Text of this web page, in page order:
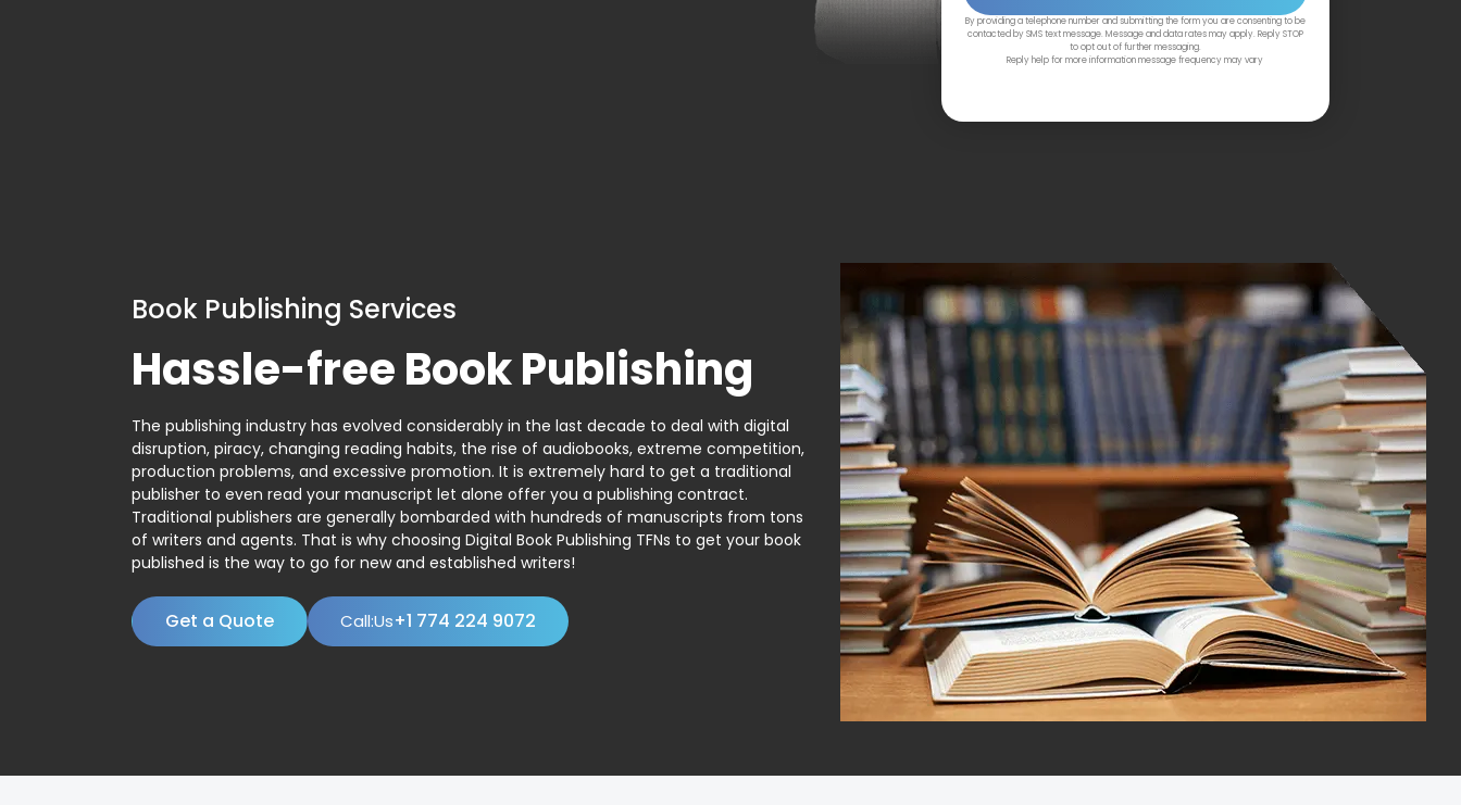
By providing a telephone number and submitting the form you are consenting to be
contacted by SMS text message. Message and data rates may apply. Reply STOP
to opt out of further messaging.
Reply help for more information message frequency may vary
Book Publishing Services
Hassle-free Book Publishing
The publishing industry has evolved considerably in the last decade to deal with digital
disruption, piracy, changing reading habits, the rise of audiobooks, extreme competition,
production problems, and excessive promotion. It is extremely hard to get a traditional
publisher to even read your manuscript let alone offer you a publishing contract.
Traditional publishers are generally bombarded with hundreds of manuscripts from tons
of writers and agents. That is why choosing Digital Book Publishing TFNs to get your book
published is the way to go for new and established writers!
Get a Quote Call:Us+1 774 224 9072